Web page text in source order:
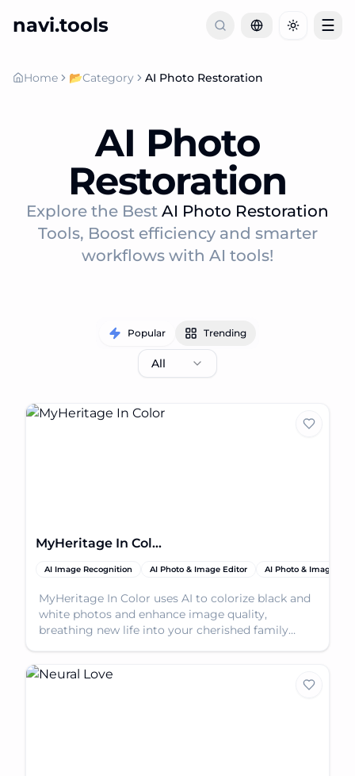
navi.tools Toggle
☰
Home 📂Category AI Photo Restoration
AI Photo
Restoration
Explore the Best AI Photo Restoration
Tools, Boost efficiency and smarter
workflows with AI tools!
Popular Trending
All
MyHeritage In Color
AI Image Recognition AI Photo & Image Editor AI Photo & Image
MyHeritage In Color uses AI to colorize black and
white photos and enhance image quality,
breathing new life into your cherished family